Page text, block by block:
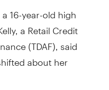
16-year-old high
a Retail Credit
(TDAF), said
about her